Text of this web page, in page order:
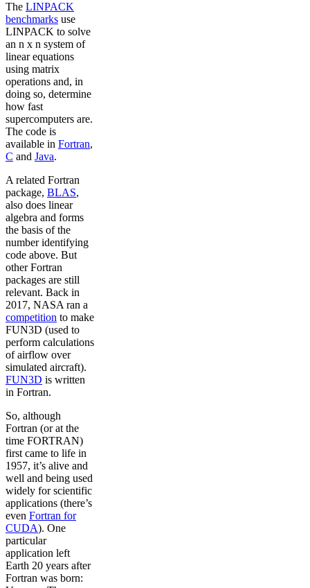
The LINPACK
benchmarks use
LINPACK to solve
an n x n system of
linear equations
using matrix
operations and, in
doing so, determine
how fast
supercomputers are.
The code is
available in Fortran,
C and Java.
A related Fortran
package, BLAS,
also does linear
algebra and forms
the basis of the
number identifying
code above. But
other Fortran
packages are still
relevant. Back in
2017, NASA ran a
competition to make
FUN3D (used to
perform calculations
of airflow over
simulated aircraft).
FUN3D is written
in Fortran.
So, although
Fortran (or at the
time FORTRAN)
first came to life in
1957, it’s alive and
well and being used
widely for scientific
applications (there’s
even Fortran for
CUDA). One
particular
application left
Earth 20 years after
Fortran was born: